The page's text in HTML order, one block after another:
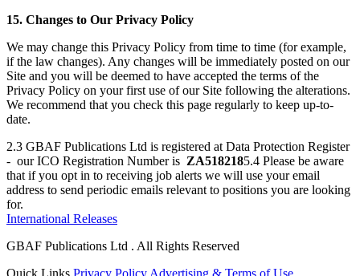
15. Changes to Our Privacy Policy
We may change this Privacy Policy from time to time (for example,
if the law changes). Any changes will be immediately posted on our
Site and you will be deemed to have accepted the terms of the
Privacy Policy on your first use of our Site following the alterations.
We recommend that you check this page regularly to keep up-to-
date.
2.3 GBAF Publications Ltd is registered at Data Protection Register
- our ICO Registration Number is ZA5182185.4 Please be aware
that if you opt in to receiving job alerts we will use your email
address to send periodic emails relevant to positions you are looking
for.
International Releases
GBAF Publications Ltd . All Rights Reserved
Quick Links Privacy Policy Advertising & Terms of Use